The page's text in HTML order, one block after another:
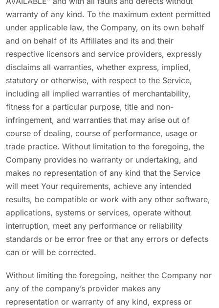
warranty of any kind. To the maximum extent permitted
under applicable law, the Company, on its own behalf
and on behalf of its Affiliates and its and their
respective licensors and service providers, expressly
disclaims all warranties, whether express, implied,
statutory or otherwise, with respect to the Service,
including all implied warranties of merchantability,
fitness for a particular purpose, title and non-
infringement, and warranties that may arise out of
course of dealing, course of performance, usage or
trade practice. Without limitation to the foregoing, the
Company provides no warranty or undertaking, and
makes no representation of any kind that the Service
will meet Your requirements, achieve any intended
results, be compatible or work with any other software,
applications, systems or services, operate without
interruption, meet any performance or reliability
standards or be error free or that any errors or defects
can or will be corrected.
Without limiting the foregoing, neither the Company nor
any of the company’s provider makes any
representation or warranty of any kind, express or